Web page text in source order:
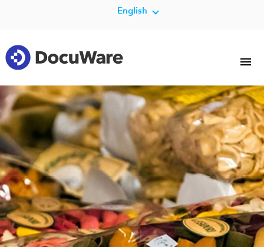
English